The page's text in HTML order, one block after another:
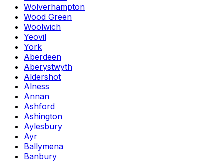
Wolverhampton
Wood Green
Woolwich
Yeovil
York
Aberdeen
Aberystwyth
Aldershot
Alness
Annan
Ashford
Ashington
Aylesbury
Ayr
Ballymena
Banbury